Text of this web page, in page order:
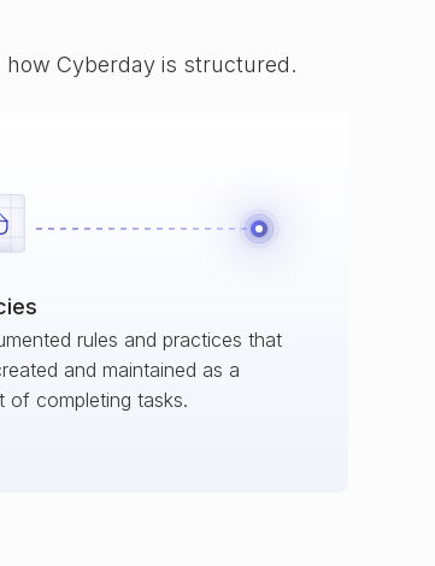
Cyberday is structured.
rules and practices that
and maintained as a
of completing tasks.